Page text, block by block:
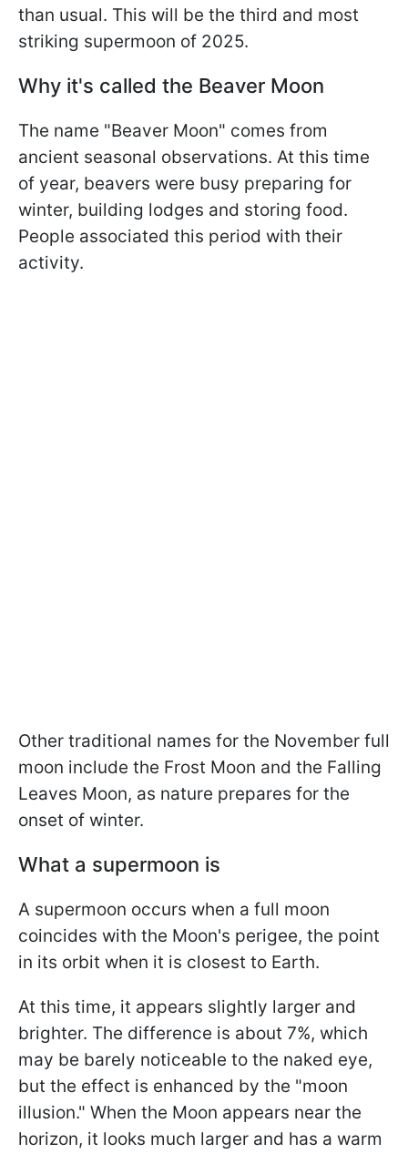
than usual. This will be the third and most
striking supermoon of 2025.
Why it's called the Beaver Moon
The name "Beaver Moon" comes from
ancient seasonal observations. At this time
of year, beavers were busy preparing for
winter, building lodges and storing food.
People associated this period with their
activity.
Other traditional names for the November full
moon include the Frost Moon and the Falling
Leaves Moon, as nature prepares for the
onset of winter.
What a supermoon is
A supermoon occurs when a full moon
coincides with the Moon's perigee, the point
in its orbit when it is closest to Earth.
At this time, it appears slightly larger and
brighter. The difference is about 7%, which
may be barely noticeable to the naked eye,
but the effect is enhanced by the "moon
illusion." When the Moon appears near the
horizon, it looks much larger and has a warm